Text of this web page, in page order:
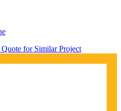
Quote for Similar Project